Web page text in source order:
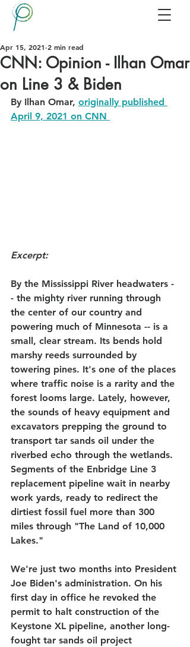
CNN: Opinion - Ilhan Omar
on Line 3 & Biden
Apr 15, 2021 2 min read
By Ilhan Omar, originally published
April 9, 2021 on CNN
Excerpt:
By the Mississippi River headwaters -
- the mighty river running through
the center of our country and
powering much of Minnesota -- is a
small, clear stream. Its bends hold
marshy reeds surrounded by
towering pines. It's one of the places
where traffic noise is a rarity and the
forest looms large. Lately, however,
the sounds of heavy equipment and
excavators prepping the ground to
transport tar sands oil under the
riverbed echo through the wetlands.
Segments of the Enbridge Line 3
replacement pipeline wait in nearby
work yards, ready to redirect the
dirtiest fossil fuel more than 300
miles through "The Land of 10,000
Lakes."
We're just two months into President
Joe Biden's administration. On his
first day in office he revoked the
permit to halt construction of the
Keystone XL pipeline, another long-
fought tar sands oil project